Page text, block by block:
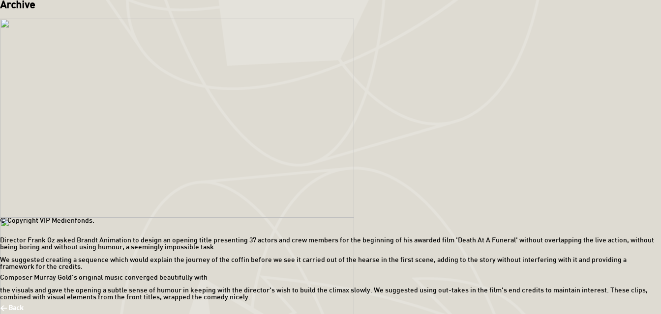
Archive
© Copyright VIP Medienfonds.
Director Frank Oz asked Brandt Animation to design an opening title presenting 37 actors and crew members for the beginning of his awarded film 'Death At A Funeral' without overlapping the live action, without
being boring and without using humour, a seemingly impossible task.
We suggested creating a sequence which would explain the journey of the coffin before we see it carried out of the hearse in the first scene, adding to the story without interfering with it and providing a
framework for the credits.
Composer Murray Gold's original music converged beautifully with
the visuals and gave the opening a subtle sense of humour in keeping with the director's wish to build the climax slowly. We suggested using out-takes in the film's end credits to maintain interest. These clips,
combined with visual elements from the front titles, wrapped the comedy nicely.
< Back